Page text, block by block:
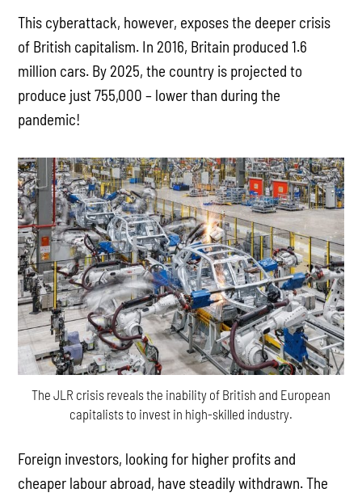
This cyberattack, however, exposes the deeper crisis
of British capitalism. In 2016, Britain produced 1.6
million cars. By 2025, the country is projected to
produce just 755,000 – lower than during the
pandemic!
The JLR crisis reveals the inability of British and European
capitalists to invest in high-skilled industry.
Foreign investors, looking for higher profits and
cheaper labour abroad, have steadily withdrawn. The